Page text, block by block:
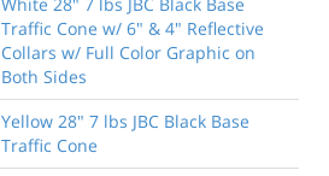
Traffic Cone w/ 6" & 4" Reflective
Collars w/ Full Color Graphic on
Both Sides
Yellow 28" 7 lbs JBC Black Base
Traffic Cone